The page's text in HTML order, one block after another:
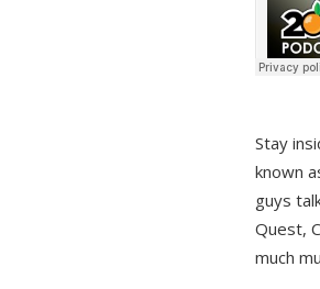
Stay
known
guys
Quest,
much